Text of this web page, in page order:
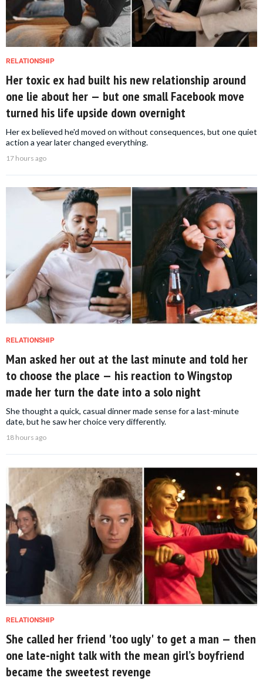
RELATIONSHIP
Her toxic ex had built his new relationship around
one lie about her — but one small Facebook move
turned his life upside down overnight
Her ex believed he'd moved on without consequences, but one quiet
action a year later changed everything.
17 hours ago
RELATIONSHIP
Man asked her out at the last minute and told her
to choose the place — his reaction to Wingstop
made her turn the date into a solo night
She thought a quick, casual dinner made sense for a last-minute
date, but he saw her choice very differently.
18 hours ago
RELATIONSHIP
She called her friend 'too ugly' to get a man — then
one late-night talk with the mean girl’s boyfriend
became the sweetest revenge